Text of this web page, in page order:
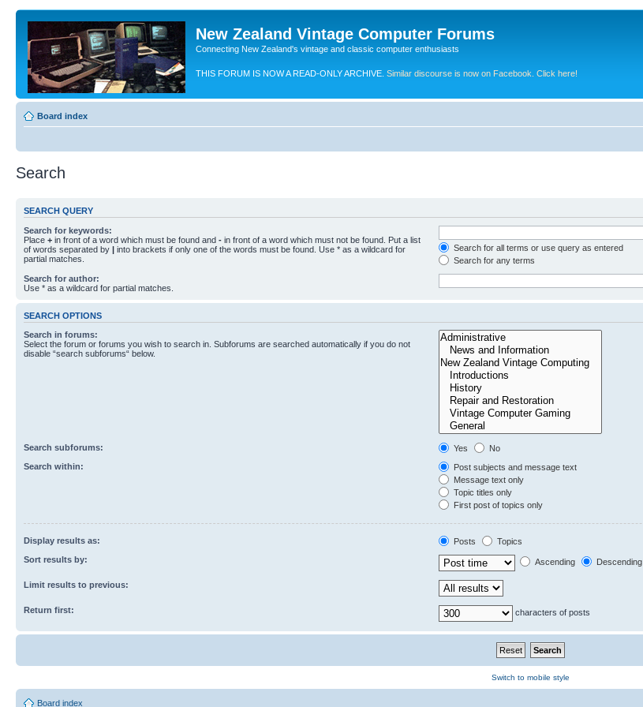
New Zealand Vintage Computer Forums
Connecting New Zealand's vintage and classic computer enthusiasts
THIS FORUM IS NOW A READ-ONLY ARCHIVE. Similar discourse is now on Facebook. Click here!
Board index
Search
SEARCH QUERY
Search for keywords:
Place + in front of a word which must be found and - in front of a word which must not be found. Put a list
of words separated by | into brackets if only one of the words must be found. Use * as a wildcard for
partial matches.
Search for all terms or use query as entered
Search for any terms
Search for author:
Use * as a wildcard for partial matches.
SEARCH OPTIONS
Search in forums:
Select the forum or forums you wish to search in. Subforums are searched automatically if you do not
disable “search subforums“ below.
Search subforums: Yes
No
Search within:
Post subjects and message text
Message text only
Topic titles only
First post of topics only
Display results as: Posts
Topics
Sort results by:
Ascending Descending
Limit results to previous:
Return first: characters of posts
Switch to mobile style
Board index